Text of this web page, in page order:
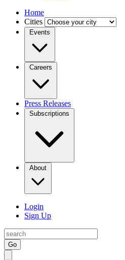
Home
Cities
Events
Careers
Press Releases
Subscriptions
About
Login
Sign Up
Go